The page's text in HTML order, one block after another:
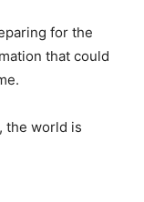
for the
that could
the world is